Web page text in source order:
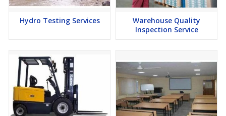
Hydro Testing Services
Warehouse Quality
Inspection Service